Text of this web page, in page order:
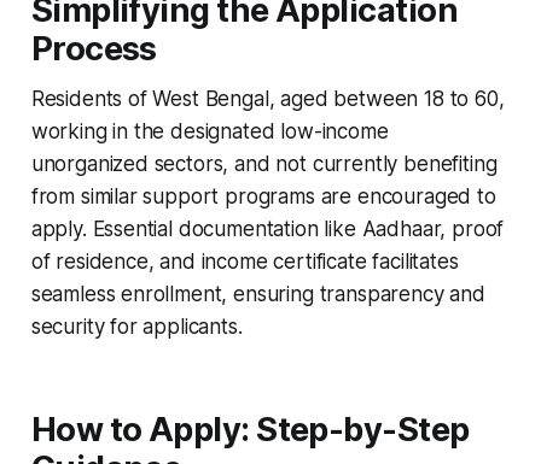
Simplifying the Application
Process
Residents of West Bengal, aged between 18 to 60,
working in the designated low-income
unorganized sectors, and not currently benefiting
from similar support programs are encouraged to
apply. Essential documentation like Aadhaar, proof
of residence, and income certificate facilitates
seamless enrollment, ensuring transparency and
security for applicants.
How to Apply: Step-by-Step